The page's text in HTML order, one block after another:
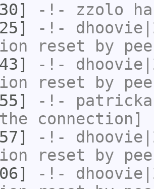
-!- zzolo
-!-
reset by
-!-
reset by
-!-
connection]
-!-
reset by
-!-